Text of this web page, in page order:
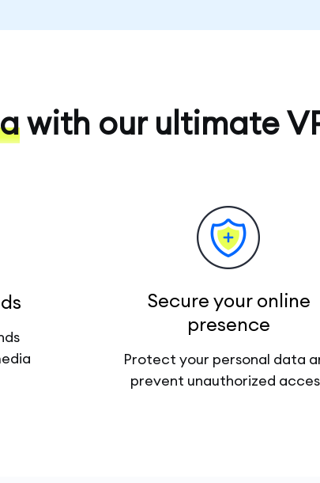
with our ultimate
Secure your online
presence
Protect your personal data
prevent unauthorized